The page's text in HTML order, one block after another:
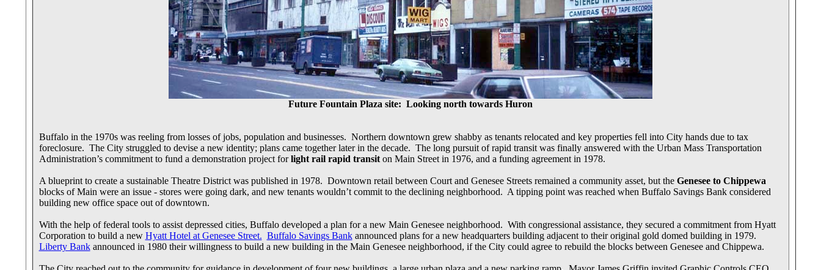
Future Fountain Plaza site: Looking north towards Huron
Buffalo in the 1970s was reeling from losses of jobs, population and businesses. Northern downtown grew shabby as tenants relocated and key properties fell into City hands due to tax
foreclosure. The City struggled to devise a new identity; plans came together later in the decade. The long pursuit of rapid transit was finally answered with the Urban Mass Transportation
Administration’s commitment to fund a demonstration project forlight rail rapid transiton Main Street in 1976, and a funding agreement in 1978.
A blueprint to create a sustainable Theatre District was published in 1978. Downtown retail between Court and Genesee Streets remained a community asset, but theGenesee to Chippewa
blocks of Main were an issue - stores were going dark, and new tenants wouldn’t commit to the declining neighborhood. A tipping point was reached when Buffalo Savings Bank considered
building new office space out of downtown.
With the help of federal tools to assist depressed cities, Buffalo developed a plan for a new Main Genesee neighborhood. With congressional assistance, they secured a commitment from Hyatt
Corporation to build a new Hyatt Hotel at Genesee Street. Buffalo Savings Bankannounced plans for a new headquarters building adjacent to their original gold domed building in 1979.
Liberty Bankannounced in 1980 their willingness to build a new building in the Main Genesee neighborhood, if the City could agree to rebuild the blocks between Genesee and Chippewa.